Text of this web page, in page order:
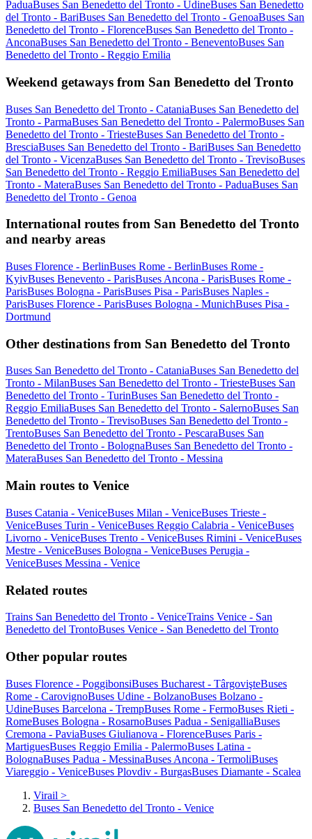
PaduaBuses San Benedetto del Tronto - UdineBuses San Benedetto
del Tronto - BariBuses San Benedetto del Tronto - GenoaBuses San
Benedetto del Tronto - FlorenceBuses San Benedetto del Tronto -
AnconaBuses San Benedetto del Tronto - BeneventoBuses San
Benedetto del Tronto - Reggio Emilia
Weekend getaways from San Benedetto del Tronto
Buses San Benedetto del Tronto - CataniaBuses San Benedetto del
Tronto - ParmaBuses San Benedetto del Tronto - PalermoBuses San
Benedetto del Tronto - TriesteBuses San Benedetto del Tronto -
BresciaBuses San Benedetto del Tronto - BariBuses San Benedetto
del Tronto - VicenzaBuses San Benedetto del Tronto - TrevisoBuses
San Benedetto del Tronto - Reggio EmiliaBuses San Benedetto del
Tronto - MateraBuses San Benedetto del Tronto - PaduaBuses San
Benedetto del Tronto - Genoa
International routes from San Benedetto del Tronto
and nearby areas
Buses Florence - BerlinBuses Rome - BerlinBuses Rome -
KyivBuses Benevento - ParisBuses Ancona - ParisBuses Rome -
ParisBuses Bologna - ParisBuses Pisa - ParisBuses Naples -
ParisBuses Florence - ParisBuses Bologna - MunichBuses Pisa -
Dortmund
Other destinations from San Benedetto del Tronto
Buses San Benedetto del Tronto - CataniaBuses San Benedetto del
Tronto - MilanBuses San Benedetto del Tronto - TriesteBuses San
Benedetto del Tronto - TurinBuses San Benedetto del Tronto -
Reggio EmiliaBuses San Benedetto del Tronto - SalernoBuses San
Benedetto del Tronto - TrevisoBuses San Benedetto del Tronto -
TrentoBuses San Benedetto del Tronto - PescaraBuses San
Benedetto del Tronto - BolognaBuses San Benedetto del Tronto -
MateraBuses San Benedetto del Tronto - Messina
Main routes to Venice
Buses Catania - VeniceBuses Milan - VeniceBuses Trieste -
VeniceBuses Turin - VeniceBuses Reggio Calabria - VeniceBuses
Livorno - VeniceBuses Trento - VeniceBuses Rimini - VeniceBuses
Mestre - VeniceBuses Bologna - VeniceBuses Perugia -
VeniceBuses Messina - Venice
Related routes
Trains San Benedetto del Tronto - VeniceTrains Venice - San
Benedetto del TrontoBuses Venice - San Benedetto del Tronto
Other popular routes
Buses Florence - PoggibonsiBuses Bucharest - TârgovişteBuses
Rome - CarovignoBuses Udine - BolzanoBuses Bolzano -
UdineBuses Barcelona - TrempBuses Rome - FermoBuses Rieti -
RomeBuses Bologna - RosarnoBuses Padua - SenigalliaBuses
Cremona - PaviaBuses Giulianova - FlorenceBuses Paris -
MartiguesBuses Reggio Emilia - PalermoBuses Latina -
BolognaBuses Padua - MessinaBuses Ancona - TermoliBuses
Viareggio - VeniceBuses Plovdiv - BurgasBuses Diamante - Scalea
Virail >
Buses San Benedetto del Tronto - Venice